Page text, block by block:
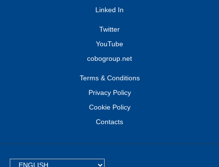
Linked In
Twitter
YouTube
cobogroup.net
Terms & Conditions
Privacy Policy
Cookie Policy
Contacts
TEXT.LANGUAGE